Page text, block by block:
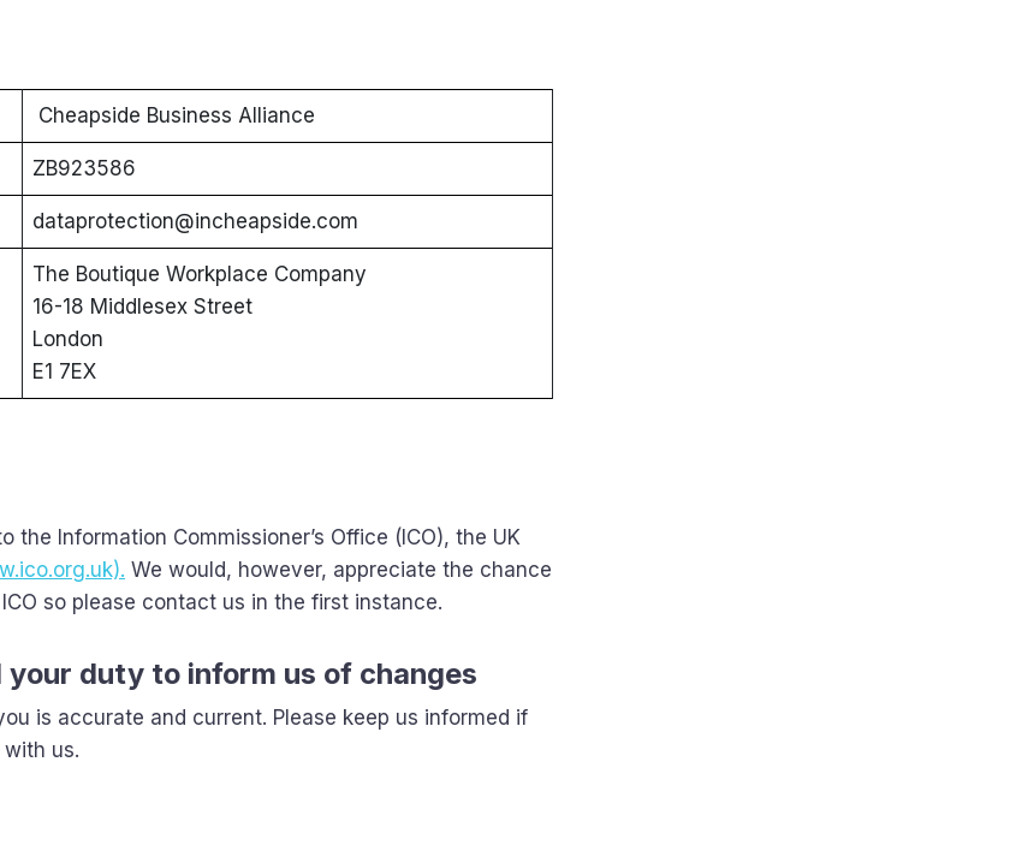
Cheapside Business Alliance
ZB923586
dataprotection@incheapside.com
The Boutique Workplace Company
16-18 Middlesex Street
London
E1 7EX
Information Commissioner’s Office (ICO), the UK
We would, however, appreciate the chance
so please contact us in the first instance.
duty to inform us of changes
is accurate and current. Please keep us informed if
us.